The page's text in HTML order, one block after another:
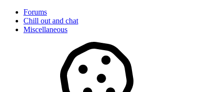
Forums
Chill out and chat
Miscellaneous